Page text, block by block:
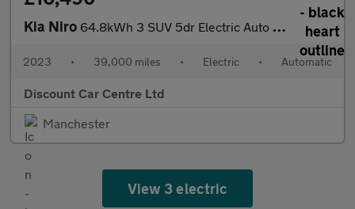
Kia Niro 64.8kWh 3 SUV 5dr Electric Auto (201 bhp)
2023 • 39,000 miles • Electric • Automatic
Discount Car Centre Ltd
Manchester
View 3 electric